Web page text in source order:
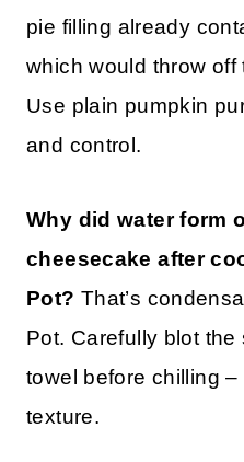
pie filling already
which would throw
Use plain pumpkin
and control.
Why did water form
cheesecake after
Pot? That’s
Pot. Carefully blot
towel before chilling –
texture.